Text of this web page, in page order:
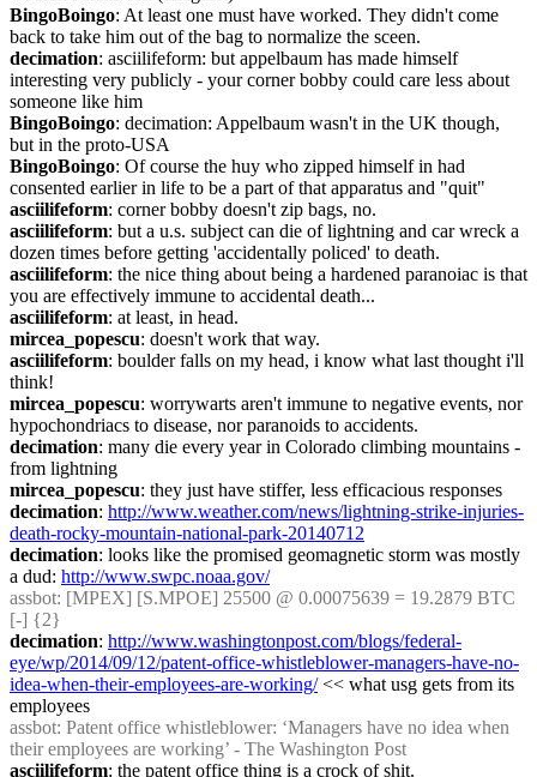
BingoBoingo: At least one must have worked. They didn't come
back to take him out of the bag to normalize the sceen.
decimation: asciilifeform: but appelbaum has made himself
interesting very publicly - your corner bobby could care less about
someone like him
BingoBoingo: decimation: Appelbaum wasn't in the UK though,
but in the proto-USA
BingoBoingo: Of course the huy who zipped himself in had
consented earlier in life to be a part of that apparatus and "quit"
asciilifeform: corner bobby doesn't zip bags, no.
asciilifeform: but a u.s. subject can die of lightning and car wreck a
dozen times before getting 'accidentally policed' to death.
asciilifeform: the nice thing about being a hardened paranoiac is that
you are effectively immune to accidental death...
asciilifeform: at least, in head.
mircea_popescu: doesn't work that way.
asciilifeform: boulder falls on my head, i know what last thought i'll
think!
mircea_popescu: worrywarts aren't immune to negative events, nor
hypochondriacs to disease, nor paranoids to accidents.
decimation: many die every year in Colorado climbing mountains -
from lightning
mircea_popescu: they just have stiffer, less efficacious responses
decimation: http://www.weather.com/news/lightning-strike-injuries-
death-rocky-mountain-national-park-20140712
decimation: looks like the promised geomagnetic storm was mostly
a dud: http://www.swpc.noaa.gov/
assbot: [MPEX] [S.MPOE] 25500 @ 0.00075639 = 19.2879 BTC
[-] {2}
decimation: http://www.washingtonpost.com/blogs/federal-
eye/wp/2014/09/12/patent-office-whistleblower-managers-have-no-
idea-when-their-employees-are-working/ << what usg gets from its
employees
assbot: Patent office whistleblower: ‘Managers have no idea when
their employees are working’ - The Washington Post
asciilifeform: the patent office thing is a crock of shit.